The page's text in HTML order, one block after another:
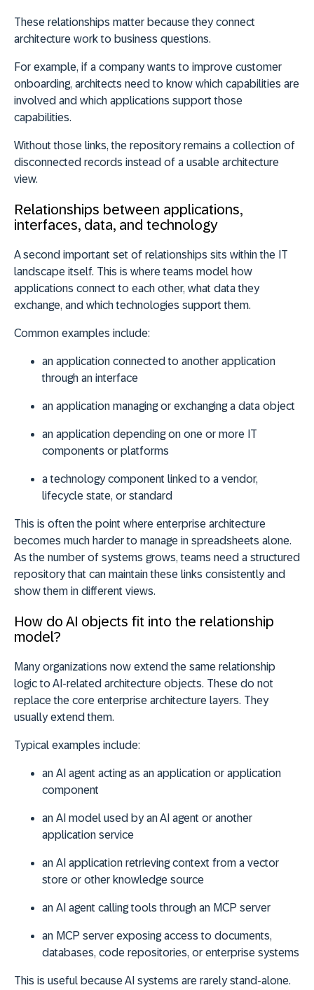
These relationships matter because they connect
architecture work to business questions.
For example, if a company wants to improve customer
onboarding, architects need to know which capabilities are
involved and which applications support those
capabilities.
Without those links, the repository remains a collection of
disconnected records instead of a usable architecture
view.
Relationships between applications,
interfaces, data, and technology
A second important set of relationships sits within the IT
landscape itself. This is where teams model how
applications connect to each other, what data they
exchange, and which technologies support them.
Common examples include:
an application connected to another application
through an interface
an application managingor exchanging a data object
an application dependingon one or more IT
components or platforms
atechnology component linked to a vendor,
lifecycle state, or standard
This is often the point where enterprise architecture
becomes much harder to manage in spreadsheets alone.
As the number of systems grows, teams need a structured
repository that can maintain these links consistently and
show them in different views.
How do AI objects fit into the relationship
model?
Many organizations now extend the same relationship
logic to AI-related architecture objects. These do not
replace the core enterprise architecture layers. They
usually extend them.
Typical examples include:
an AI agent acting as an application or application
component
an AI model used by an AI agent or another
application service
an AI application retrieving context from a vector
store or other knowledge source
an AI agent calling tools through an MCP server
an MCP server exposing access to documents,
databases, code repositories, or enterprise systems
This is useful because AI systems are rarely stand-alone.